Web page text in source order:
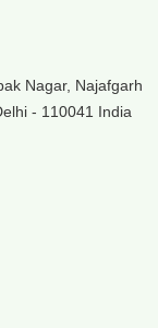
Nagar, Najafgarh
- 110041 India